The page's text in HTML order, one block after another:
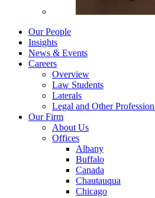
Our People
Insights
News & Events
Careers
Overview
Law Students
Laterals
Legal and Other
Our Firm
About Us
Offices
Albany
Buffalo
Canada
Chautauqua
Chicago